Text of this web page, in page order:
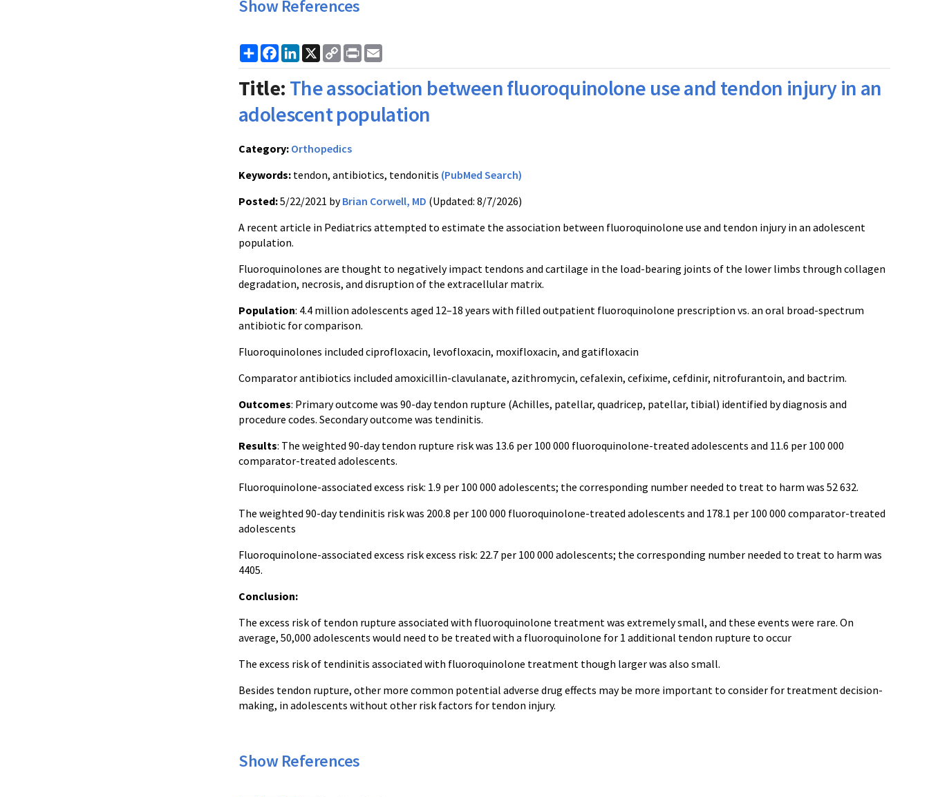
Show References
ShareFacebook
LinkedIn
X
Copy
Link
Print
Title: The association between fluoroquinolone use and tendon injury in an
adolescent population
Category: Orthopedics
Keywords: tendon, antibiotics, tendonitis (PubMed Search)
Posted:5/22/2021 byBrian Corwell, MD (Updated: 8/7/2026)
A recent article in Pediatrics attempted to estimate the association between fluoroquinolone use and tendon injury in an adolescent
population.
Fluoroquinolones are thought to negatively impact tendons and cartilage in the load-bearing joints of the lower limbs through collagen
degradation, necrosis, and disruption of the extracellular matrix.
Population: 4.4 million adolescents aged 12–18 years with filled outpatient fluoroquinolone prescription vs. an oral broad-spectrum
antibiotic for comparison.
Fluoroquinolones included ciprofloxacin, levofloxacin, moxifloxacin, and gatifloxacin
Comparator antibiotics included amoxicillin-clavulanate, azithromycin, cefalexin, cefixime, cefdinir, nitrofurantoin, and bactrim.
Outcomes: Primary outcome was 90-day tendon rupture (Achilles, patellar, quadricep, patellar, tibial) identified by diagnosis and
procedure codes. Secondary outcome was tendinitis.
Results: The weighted 90-day tendon rupture risk was 13.6 per 100 000 fluoroquinolone-treated adolescents and 11.6 per 100 000
comparator-treated adolescents.
Fluoroquinolone-associated excess risk: 1.9 per 100 000 adolescents; the corresponding number needed to treat to harm was 52 632.
The weighted 90-day tendinitis risk was 200.8 per 100 000 fluoroquinolone-treated adolescents and 178.1 per 100 000 comparator-treated
adolescents
Fluoroquinolone-associated excess risk excess risk: 22.7 per 100 000 adolescents; the corresponding number needed to treat to harm was
4405.
Conclusion:
The excess risk of tendon rupture associated with fluoroquinolone treatment was extremely small, and these events were rare. On
average, 50,000 adolescents would need to be treated with a fluoroquinolone for 1 additional tendon rupture to occur
The excess risk of tendinitis associated with fluoroquinolone treatment though larger was also small.
Besides tendon rupture, other more common potential adverse drug effects may be more important to consider for treatment decision-
making, in adolescents without other risk factors for tendon injury.
Show References